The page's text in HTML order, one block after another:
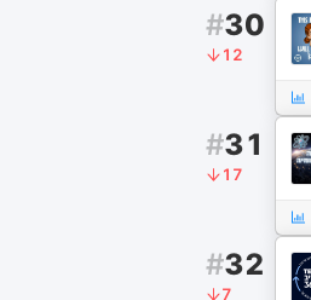
#30
12
#31
17
#32
7